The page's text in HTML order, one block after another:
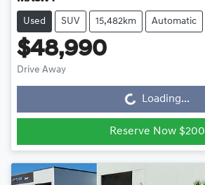
Used SUV 15,482km Automatic
$48,990
Drive Away
Loading... Loading...
Reserve Now $200